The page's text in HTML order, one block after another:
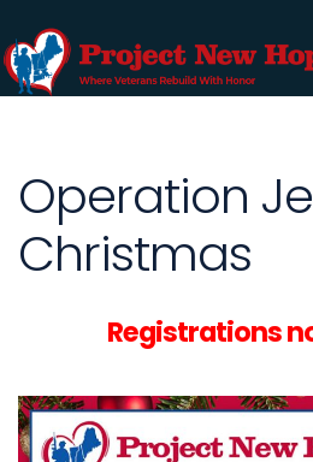
Operation
Christmas
Registrations